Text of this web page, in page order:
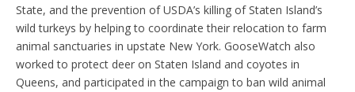
State, and the prevention of USDA’s killing of Staten Island’s
wild turkeys by helping to coordinate their relocation to farm
animal sanctuaries in upstate New York. GooseWatch also
worked to protect deer on Staten Island and coyotes in
Queens, and participated in the campaign to ban wild animal